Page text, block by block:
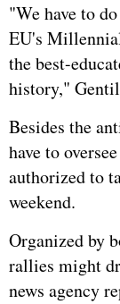
"We have to
EU's
the best-
history,"
Besides the
have to
authorized to
weekend.
Organized by
rallies might
news agency